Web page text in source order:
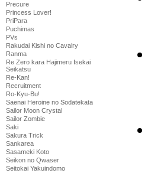
Precure
Princess Lover!
PriPara
Puchimas
PVs
Rakudai Kishi no Cavalry
Ranma
Re Zero kara Hajimeru Isekai
Seikatsu
Re-Kan!
Recruitment
Ro-Kyu-Bu!
Saenai Heroine no Sodatekata
Sailor Moon Crystal
Sailor Zombie
Saki
Sakura Trick
Sankarea
Sasameki Koto
Seikon no Qwaser
Seitokai Yakuindomo